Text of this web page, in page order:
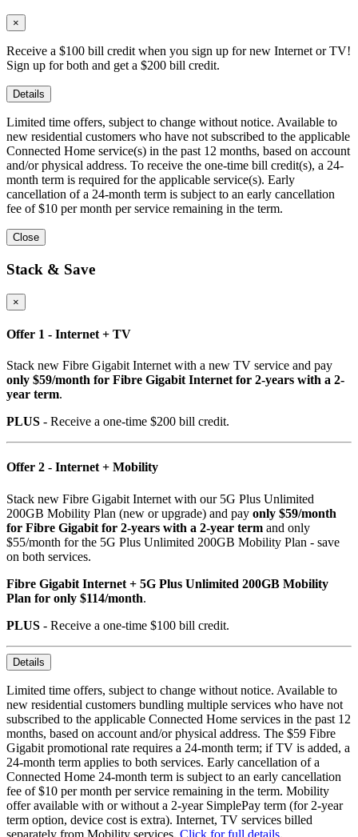
×
Receive a $100 bill credit when you sign up for new Internet or TV!
Sign up for both and get a $200 bill credit.
Details
Limited time offers, subject to change without notice. Available to
new residential customers who have not subscribed to the applicable
Connected Home service(s) in the past 12 months, based on account
and/or physical address. To receive the one-time bill credit(s), a 24-
month term is required for the applicable service(s). Early
cancellation of a 24-month term is subject to an early cancellation
fee of $10 per month per service remaining in the term.
Close
Stack & Save
×
Offer 1 - Internet + TV
Stack new Fibre Gigabit Internet with a new TV service and pay
only $59/month for Fibre Gigabit Internet for 2-years with a 2-
year term.
PLUS - Receive a one-time $200 bill credit.
Offer 2 - Internet + Mobility
Stack new Fibre Gigabit Internet with our 5G Plus Unlimited
200GB Mobility Plan (new or upgrade) and pay only $59/month
for Fibre Gigabit for 2-years with a 2-year term and only
$55/month for the 5G Plus Unlimited 200GB Mobility Plan - save
on both services.
Fibre Gigabit Internet + 5G Plus Unlimited 200GB Mobility
Plan for only $114/month.
PLUS - Receive a one-time $100 bill credit.
Details
Limited time offers, subject to change without notice. Available to
new residential customers bundling multiple services who have not
subscribed to the applicable Connected Home services in the past 12
months, based on account and/or physical address. The $59 Fibre
Gigabit promotional rate requires a 24-month term; if TV is added, a
24-month term applies to both services. Early cancellation of a
Connected Home 24-month term is subject to an early cancellation
fee of $10 per month per service remaining in the term. Mobility
offer available with or without a 2-year SimplePay term (for 2-year
term option, device cost is extra). Internet, TV services billed
separately from Mobility services. Click for full details.